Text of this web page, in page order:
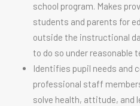
school program. Makes
students and parents for
outside the instructional
to do so under reasonable
Identifies pupil needs and
professional staff
solve health, attitude, and